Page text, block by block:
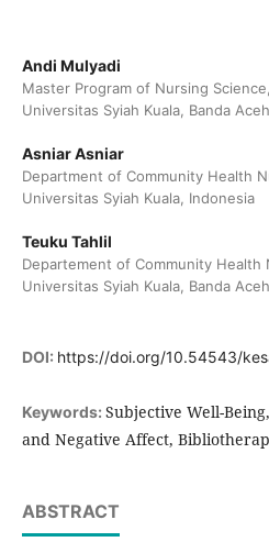
Andi Mulyadi
Master Program of Nursing
Universitas Syiah Kuala, Banda
Asniar Asniar
Department of Community Health
Universitas Syiah Kuala, Indonesia
Teuku Tahlil
Departement of Community Health
Universitas Syiah Kuala, Banda
DOI: https://doi.org/10.54543/
Keywords: Subjective Well-
and Negative Affect,
ABSTRACT